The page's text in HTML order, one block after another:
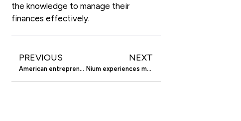
the knowledge to manage their
finances effectively.
PREVIOUS
American entrepreneurship thrives amid economic challenges
NEXT
Nium experiences market drop, remains optimistic